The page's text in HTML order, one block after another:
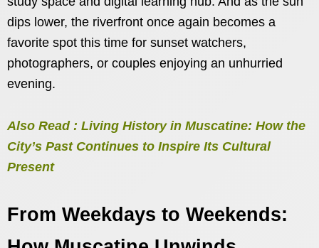
dips lower, the riverfront once again becomes a
favorite spot this time for sunset watchers,
photographers, or couples enjoying an unhurried
evening.
Also Read : Living History in Muscatine: How the
City’s Past Continues to Inspire Its Cultural
Present
From Weekdays to Weekends: